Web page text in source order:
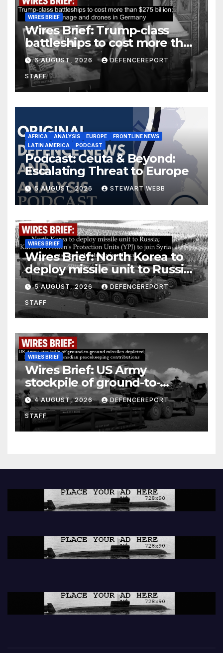
WIRES BRIEF
Wires Brief: Trump-class
battleships to cost more than
$275 billion; Espionage and
drones in Germany
6 AUGUST, 2026 DEFENCEREPORT
STAFF
AFRICA ANALYSIS EUROPE
FRONTLINE NEWS
LATIN AMERICA
PODCAST
Podcast: Ceuta & Beyond:
Escalating Threat to Europe
5 AUGUST, 2026 STEWART WEBB
WIRES BRIEF
Wires Brief: North Korea to
deploy missile unit to Russia;
Kurdish Women’s Protection
Units (YPJ) to join Syria as a
counter-terrorism force
5 AUGUST, 2026 DEFENCEREPORT
STAFF
WIRES BRIEF
Wires Brief: US Army
stockpile of ground-to-
ground missiles depleted;
Further cuts to Canadian
peacekeeping contributions
4 AUGUST, 2026 DEFENCEREPORT
STAFF